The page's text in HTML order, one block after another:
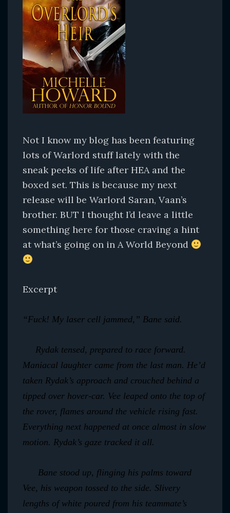
Not I know my blog has been featuring
lots of Warlord stuff lately with the
sneak peeks of life after HEA and the
boxed set. This is because my next
release will be Warlord Saran, Vaan’s
brother. BUT I thought I’d leave a little
something here for those craving a hint
at what’s going on in A World Beyond
Excerpt
“Fuck! My laser cell jammed,” Bane said.
Rydak tensed, prepared to race forward.
Maniacal laughter came from the last man. He’d
taken Rydak’s approach and crouched behind a
tipped over hover-car. Vee leaped onto the top of
the rover, flames around the vehicle rising fast.
Everything next happened at once almost in slow
motion. Rydak’s gaze tracked it all.
Bane stood up, flinging his palms toward
Vee, his weapon tossed to the side. Slivery
lengths of white poured from his teammate’s